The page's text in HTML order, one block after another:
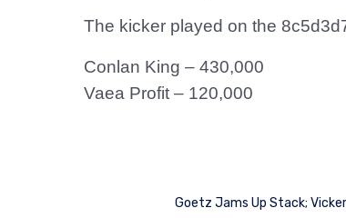
The kicker played on the
Conlan King – 430,000
Vaea Profit – 120,000
Goetz Jams Up Stack;